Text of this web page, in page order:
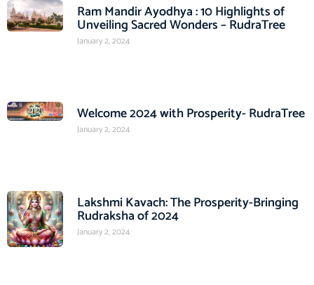
Ram Mandir Ayodhya : 10 Highlights of
Unveiling Sacred Wonders – RudraTree
January 2, 2024
Welcome 2024 with Prosperity- RudraTree
January 2, 2024
Lakshmi Kavach: The Prosperity-Bringing
Rudraksha of 2024
January 2, 2024